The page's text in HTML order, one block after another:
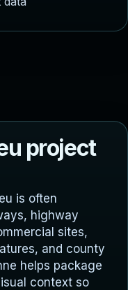
u project
is often
highway
sites,
and county
helps package
context so